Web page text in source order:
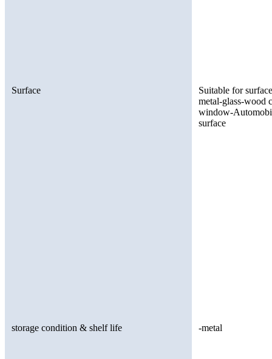
Surface
Suitable for
metal-glass-wood
window-
surface
storage condition & shelf life -metal